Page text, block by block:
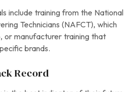
include training from the National
Technicians (NAFCT), which
or manufacturer training that
brands.
Record